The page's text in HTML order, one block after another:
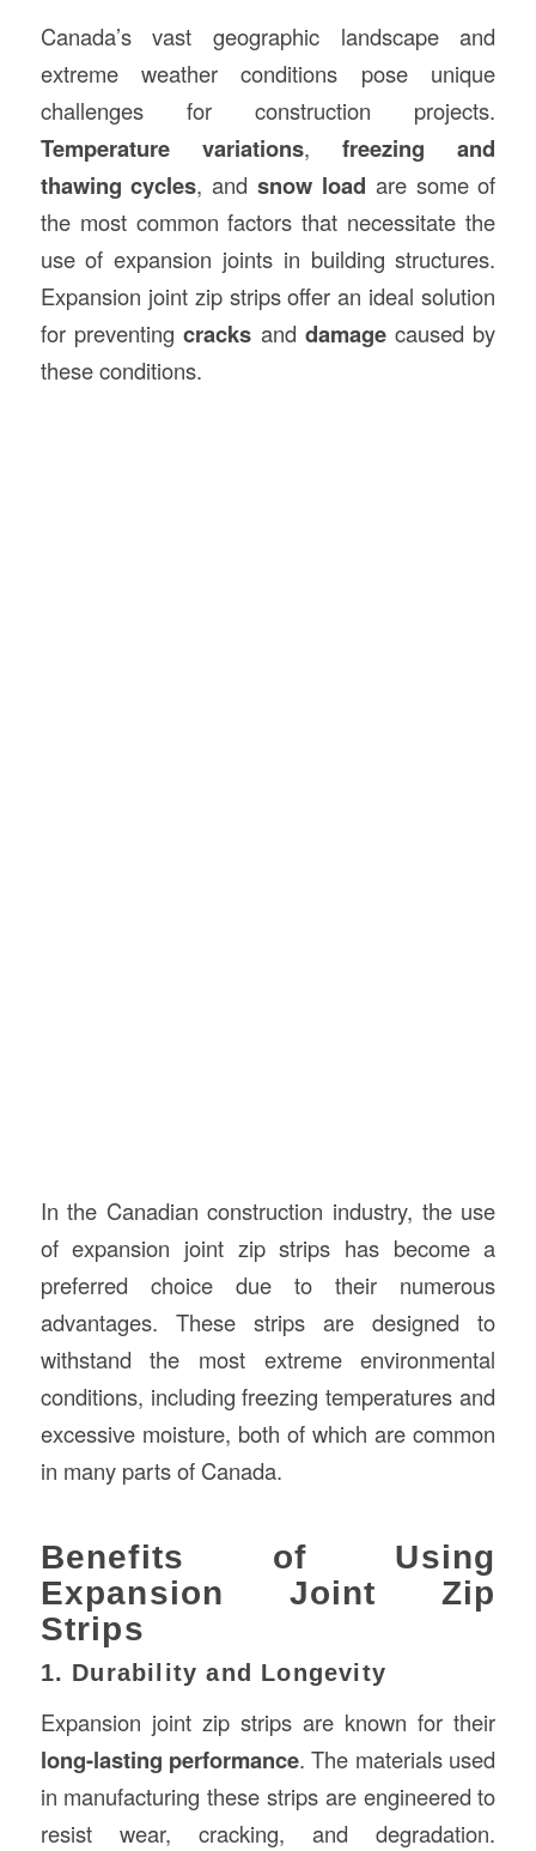
Canada’s vast geographic landscape and
extreme weather conditions pose unique
challenges for construction projects.
Temperature variations,freezing and
thawing cycles, andsnow load are some of
the most common factors that necessitate the
use of expansion joints in building structures.
Expansion joint zip strips offer an ideal solution
for preventingcracks and damagecaused by
these conditions.
In the Canadian construction industry, the use
of expansion joint zip strips has become a
preferred choice due to their numerous
advantages. These strips are designed to
withstand the most extreme environmental
conditions, including freezing temperatures and
excessive moisture, both of which are common
in many parts of Canada.
Benefits of Using
Expansion Joint Zip
Strips
1. Durability and Longevity
Expansion joint zip strips are known for their
long-lasting performance. The materials used
in manufacturing these strips are engineered to
resist wear, cracking, and degradation.